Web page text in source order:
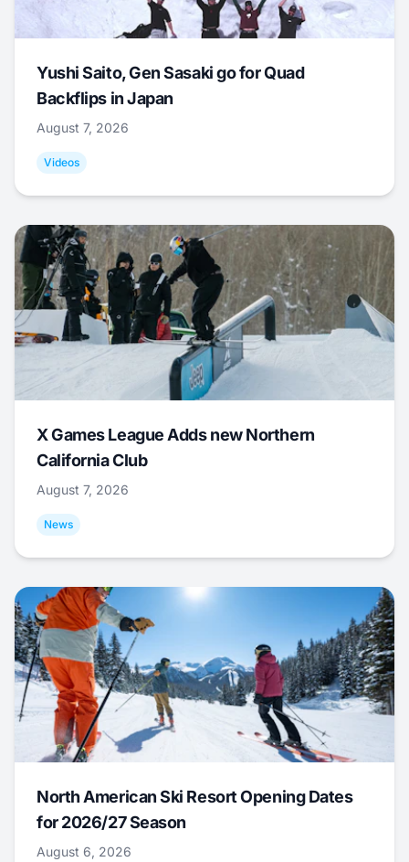
Yushi Saito, Gen Sasaki go for Quad
Backflips in Japan
August 7, 2026
Videos
X Games League Adds new Northern
California Club
August 7, 2026
News
North American Ski Resort Opening Dates
for 2026/27 Season
August 6, 2026